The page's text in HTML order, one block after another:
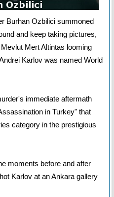
Burhan Ozbilici summoned
and keep taking pictures,
Mert Altintas looming
Karlov was named World
immediate aftermath
in Turkey" that
category in the prestigious
moments before and after
Karlov at an Ankara gallery